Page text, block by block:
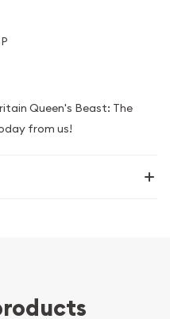
Queen's Beast: The
from us!